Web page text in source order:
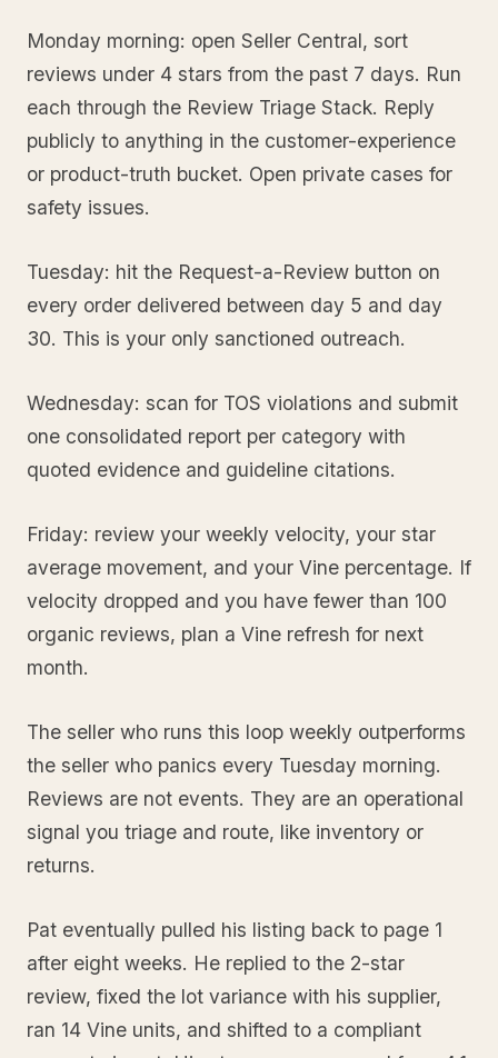
Monday morning: open Seller Central, sort
reviews under 4 stars from the past 7 days. Run
each through the Review Triage Stack. Reply
publicly to anything in the customer-experience
or product-truth bucket. Open private cases for
safety issues.
Tuesday: hit the Request-a-Review button on
every order delivered between day 5 and day
30. This is your only sanctioned outreach.
Wednesday: scan for TOS violations and submit
one consolidated report per category with
quoted evidence and guideline citations.
Friday: review your weekly velocity, your star
average movement, and your Vine percentage. If
velocity dropped and you have fewer than 100
organic reviews, plan a Vine refresh for next
month.
The seller who runs this loop weekly outperforms
the seller who panics every Tuesday morning.
Reviews are not events. They are an operational
signal you triage and route, like inventory or
returns.
Pat eventually pulled his listing back to page 1
after eight weeks. He replied to the 2-star
review, fixed the lot variance with his supplier,
ran 14 Vine units, and shifted to a compliant